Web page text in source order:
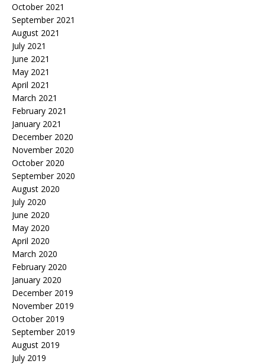
October 2021
September 2021
August 2021
July 2021
June 2021
May 2021
April 2021
March 2021
February 2021
January 2021
December 2020
November 2020
October 2020
September 2020
August 2020
July 2020
June 2020
May 2020
April 2020
March 2020
February 2020
January 2020
December 2019
November 2019
October 2019
September 2019
August 2019
July 2019